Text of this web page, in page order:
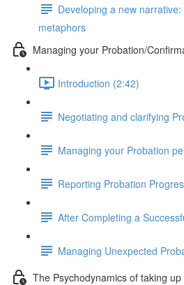
Developing a new
metaphors
Managing your Probation/
Introduction (2:42)
Negotiating and clarifying
Managing your Probation
Reporting Probation
After Completing a
Managing Unexpected
The Psychodynamics of taking